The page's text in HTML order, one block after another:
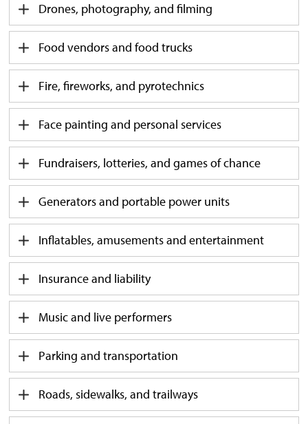
Drones, photography, and filming
Food vendors and food trucks
Fire, fireworks, and pyrotechnics
Face painting and personal services
Fundraisers, lotteries, and games of chance
Generators and portable power units
Inflatables, amusements and entertainment
Insurance and liability
Music and live performers
Parking and transportation
Roads, sidewalks, and trailways